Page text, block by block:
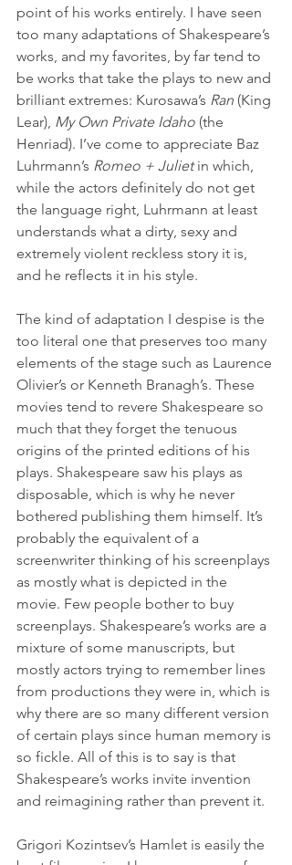
point of his works entirely. I have seen
too many adaptations of Shakespeare’s
works, and my favorites, by far tend to
be works that take the plays to new and
brilliant extremes: Kurosawa’s Ran (King
Lear), My Own Private Idaho (the
Henriad). I’ve come to appreciate Baz
Luhrmann’s Romeo + Juliet in which,
while the actors definitely do not get
the language right, Luhrmann at least
understands what a dirty, sexy and
extremely violent reckless story it is,
and he reflects it in his style.
The kind of adaptation I despise is the
too literal one that preserves too many
elements of the stage such as Laurence
Olivier’s or Kenneth Branagh’s. These
movies tend to revere Shakespeare so
much that they forget the tenuous
origins of the printed editions of his
plays. Shakespeare saw his plays as
disposable, which is why he never
bothered publishing them himself. It’s
probably the equivalent of a
screenwriter thinking of his screenplays
as mostly what is depicted in the
movie. Few people bother to buy
screenplays. Shakespeare’s works are a
mixture of some manuscripts, but
mostly actors trying to remember lines
from productions they were in, which is
why there are so many different version
of certain plays since human memory is
so fickle. All of this is to say is that
Shakespeare’s works invite invention
and reimagining rather than prevent it.
Grigori Kozintsev’s Hamlet is easily the